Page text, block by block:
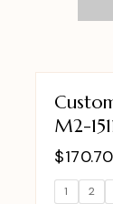
M2-
$170.70
1 2